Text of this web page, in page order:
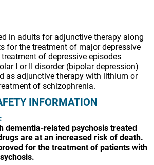
in adults for adjunctive therapy along
for the treatment of major depressive
of depressive episodes
I or II disorder (bipolar depression)
as adjunctive therapy with lithium or
of schizophrenia.
INFORMATION
dementia-related psychosis treated
are at an increased risk of death.
for the treatment of patients with